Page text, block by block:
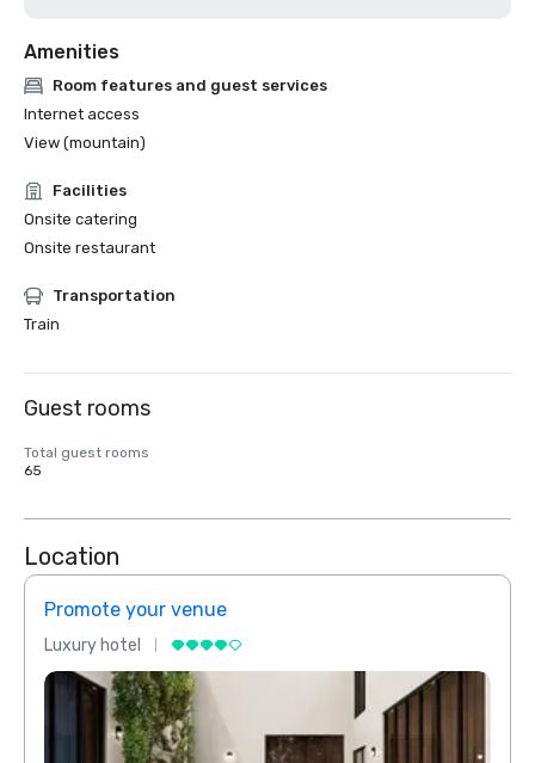
Amenities
Room features and guest services
Internet access
View (mountain)
Facilities
Onsite catering
Onsite restaurant
Transportation
Train
Guest rooms
Total guest rooms
65
Location
Promote your venue
Luxury hotel